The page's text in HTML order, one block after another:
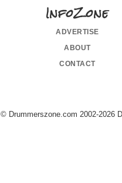
InfoZone
advertise
about
contact
© Drummerszone.com 2002-2026